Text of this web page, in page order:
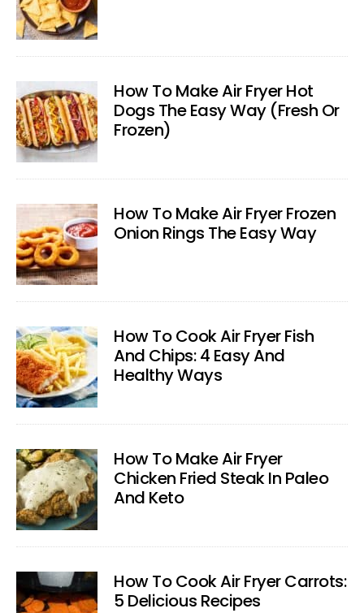
How To Make Air Fryer Hot
Dogs The Easy Way (Fresh Or
Frozen)
How To Make Air Fryer Frozen
Onion Rings The Easy Way
How To Cook Air Fryer Fish
And Chips: 4 Easy And
Healthy Ways
How To Make Air Fryer
Chicken Fried Steak In Paleo
And Keto
How To Cook Air Fryer Carrots:
5 Delicious Recipes